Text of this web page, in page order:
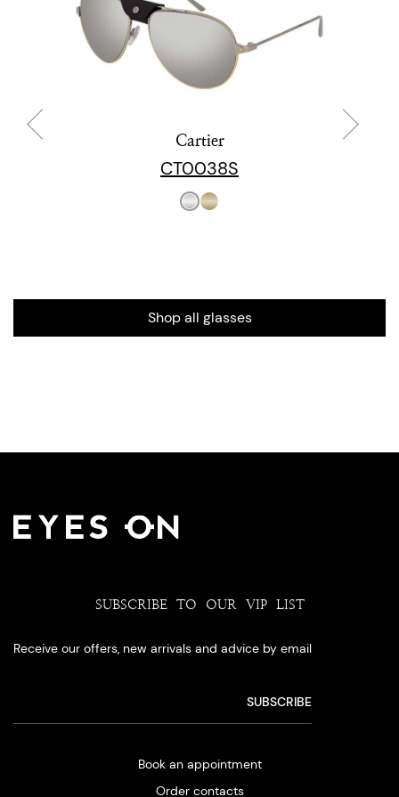
Cartier
CT0038S
Shop all glasses
SUBSCRIBE TO OUR VIP LIST
Receive our offers, new arrivals and advice by email
Book an appointment
Order contacts